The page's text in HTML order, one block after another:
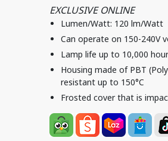
EXCLUSIVE ONLINE
Lumen/Watt: 120 lm/Watt
Can operate on 150-240V
Lamp life up to 10,000
Housing made of PBT
resistant up to 150°C
Frosted cover that is